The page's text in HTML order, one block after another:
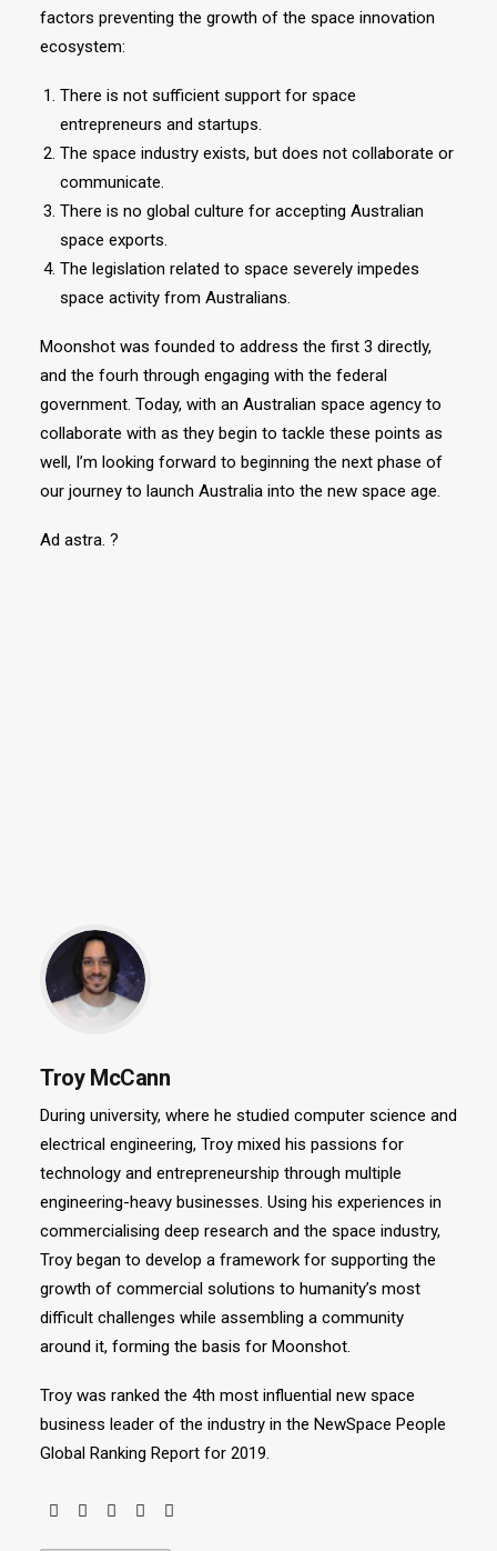
factors preventing the growth of the space innovation
ecosystem:
There is not sufficient support for space
entrepreneurs and startups.
The space industry exists, but does not collaborate or
communicate.
There is no global culture for accepting Australian
space exports.
The legislation related to space severely impedes
space activity from Australians.
Moonshot was founded to address the first 3 directly,
and the fourh through engaging with the federal
government. Today, with an Australian space agency to
collaborate with as they begin to tackle these points as
well, I’m looking forward to beginning the next phase of
our journey to launch Australia into the new space age.
Ad astra. ?
Troy McCann
During university, where he studied computer science and
electrical engineering, Troy mixed his passions for
technology and entrepreneurship through multiple
engineering-heavy businesses. Using his experiences in
commercialising deep research and the space industry,
Troy began to develop a framework for supporting the
growth of commercial solutions to humanity’s most
difficult challenges while assembling a community
around it, forming the basis for Moonshot.
Troy was ranked the 4th most influential new space
business leader of the industry in the NewSpace People
Global Ranking Report for 2019.